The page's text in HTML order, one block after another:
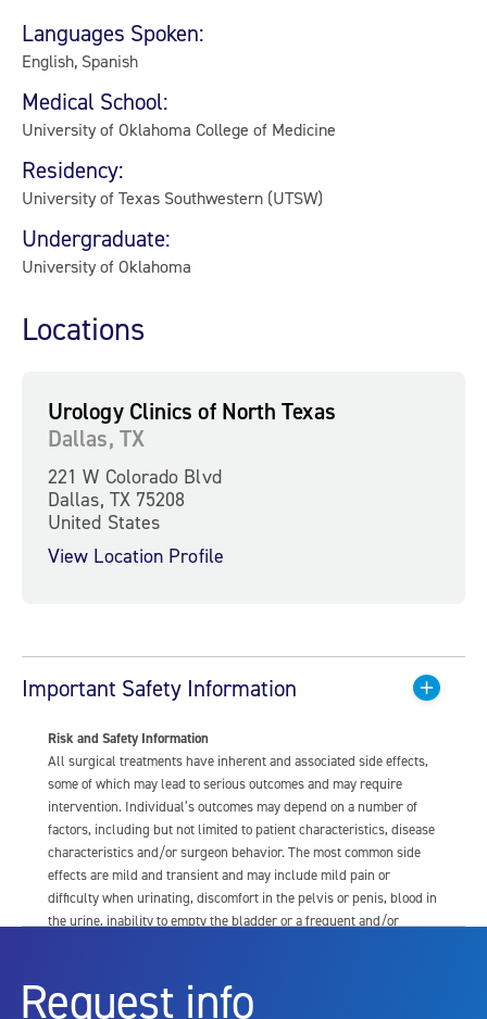
Languages Spoken:
English, Spanish
Medical School:
University of Oklahoma College of Medicine
Residency:
University of Texas Southwestern (UTSW)
Undergraduate:
University of Oklahoma
Locations
Urology Clinics of North Texas
Dallas, TX
221 W Colorado Blvd
Dallas, TX 75208
United States
View Location Profile
Important Safety Information
Risk and Safety Information
All surgical treatments have inherent and associated side effects,
some of which may lead to serious outcomes and may require
intervention. Individual’s outcomes may depend on a number of
factors, including but not limited to patient characteristics, disease
characteristics and/or surgeon behavior. The most common side
effects are mild and transient and may include mild pain or
difficulty when urinating, discomfort in the pelvis or penis, blood in
the urine, inability to empty the bladder or a frequent and/or
dysfunction, including ejaculatory or erectile dysfunction; injury to
the urethra, such as false passage or stricture, or to the rectum,
Request info